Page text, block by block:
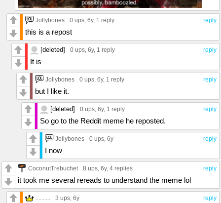
reply
Jollybones 0 ups , 6y, 1 reply
this is a repost
reply
[deleted] 0 ups , 6y, 1 reply
It is
reply
Jollybones 0 ups , 6y, 1 reply
but I like it.
reply
[deleted] 0 ups , 6y, 1 reply
So go to the Reddit meme he reposted.
reply
Jollybones 0 ups , 6y
I now
reply
CoconutTrebuchet 8 ups , 6y, 4 replies
it took me several rereads to understand the meme lol
reply
3 ups , 6y